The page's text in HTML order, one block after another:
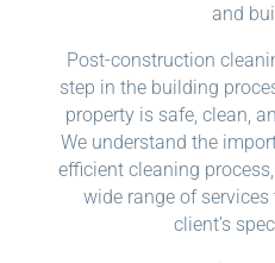
and
Post-construction
step in the building
property is safe, clean,
We understand the
efficient cleaning
wide range of
client’s